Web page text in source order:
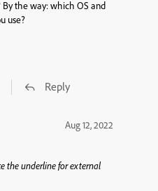
By the way: which OS and
use?
Reply
Aug 12, 2022
the underline for external